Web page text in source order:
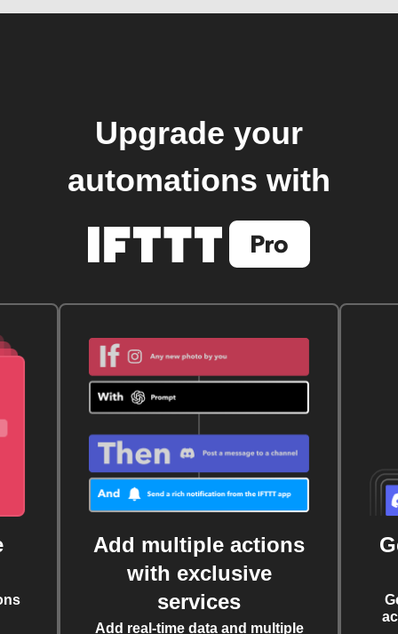
Upgrade your
automations with
Add multiple actions
with exclusive
services
Add real-time data and multiple